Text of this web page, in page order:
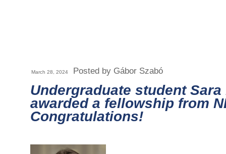
March 28, 2024 Posted by Gábor Szabó
Undergraduate student
awarded a fellowship from
Congratulations!